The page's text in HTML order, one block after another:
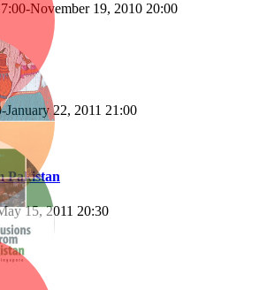
-November 19, 2010 20:00
-January 22, 2011 21:00
Pakistan
15, 2011 20:30